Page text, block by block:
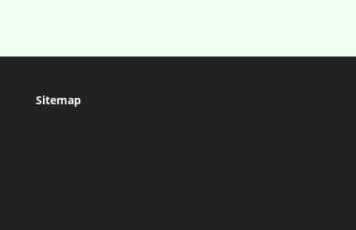
Sitemap